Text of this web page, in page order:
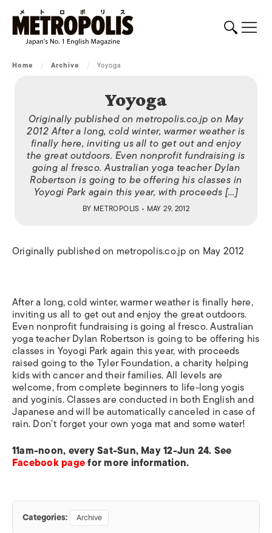
Home / Archive / Yoyoga
Yoyoga
Originally published on metropolis.co.jp on May
2012 After a long, cold winter, warmer weather is
finally here, inviting us all to get out and enjoy
the great outdoors. Even nonprofit fundraising is
going al fresco. Australian yoga teacher Dylan
Robertson is going to be offering his classes in
Yoyogi Park again this year, with proceeds […]
BY METROPOLIS • MAY 29, 2012
Originally published on metropolis.co.jp on May 2012
After a long, cold winter, warmer weather is finally here,
inviting us all to get out and enjoy the great outdoors.
Even nonprofit fundraising is going al fresco. Australian
yoga teacher Dylan Robertson is going to be offering his
classes in Yoyogi Park again this year, with proceeds
raised going to the Tyler Foundation, a charity helping
kids with cancer and their families. All levels are
welcome, from complete beginners to life-long yogis
and yoginis. Classes are conducted in both English and
Japanese and will be automatically canceled in case of
rain. Don’t forget your own yoga mat and some water!
11am-noon, every Sat-Sun, May 12-Jun 24. See
Facebook pagefor more information.
Categories: Archive